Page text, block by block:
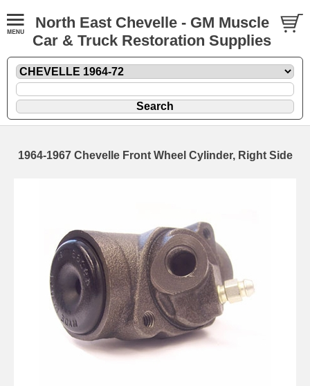
North East Chevelle - GM Muscle
Car & Truck Restoration Supplies
1964-1967 Chevelle Front Wheel Cylinder, Right Side